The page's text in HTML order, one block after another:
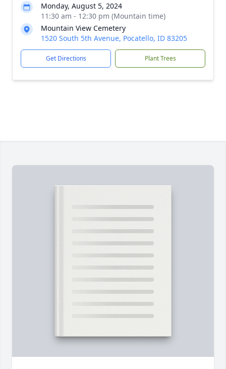
Monday, August 5, 2024
11:30 am - 12:30 pm (Mountain time)
Mountain View Cemetery
1520 South 5th Avenue, Pocatello, ID 83205
Get Directions Plant Trees